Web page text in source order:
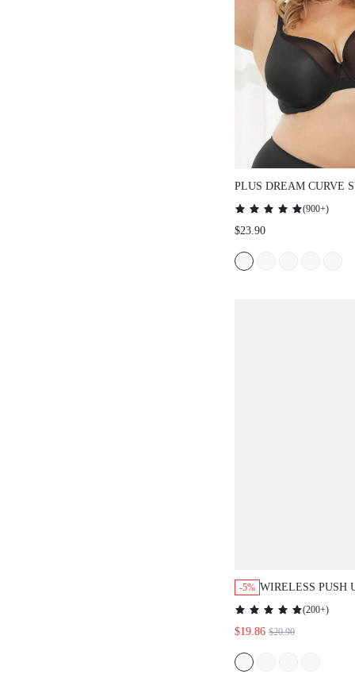
PLUS DREAM CURVE
FULL COVERAGE
PUSH UP T-SHIRT
(900+)
$23.90
-5% WIRELESS PUSH
(200+)
$19.86 $20.90